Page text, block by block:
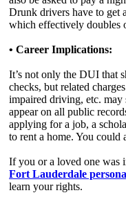
Drunk drivers have to get
which effectively doubles
• Career Implications:
It’s not only the DUI that
checks, but related
impaired driving, etc.
appear on all public
applying for a job, a
to rent a home. You
If you or a loved one was
Fort Lauderdale
learn your rights.